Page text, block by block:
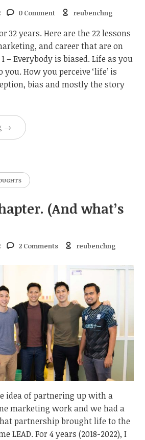
0 Comment reubenchng
32 years. Here are the 22 lessons
and career that are on
– Everybody is biased. Life as you
How you perceive ‘life’ is
bias and mostly the story
→
(And what’s
2 Comments reubenchng
idea of partnering up with a
marketing work and we had a
partnership brought life to the
LEAD. For 4 years (2018-2022), I